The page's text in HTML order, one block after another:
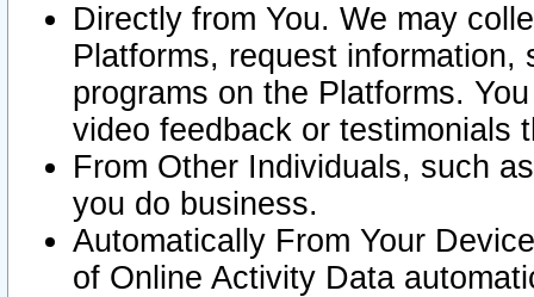
Directly from You. We may
Platforms, request
programs on the Platforms.
video feedback or testimonials
From Other Individuals, such
you do business.
Automatically From Your
of Online Activity Data